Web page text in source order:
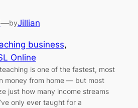
—byJillian
business
Online
is one of the fastest, most
money from home — but most
just how many income streams
only ever taught for a